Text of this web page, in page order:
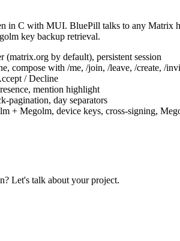
in C with MUI. BluePill talks to any Matrix
key backup retrieval.
by default), persistent session
compose with /me, /join, /leave, /create, /
/ Decline
mention highlight
pagination, day separators
+ Megolm, device keys, cross-signing,
Let's talk about your project.